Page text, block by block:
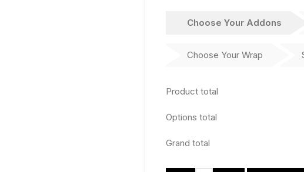
Choose Your Addons
Choose Your Wrap
Product total
Options total
Grand total